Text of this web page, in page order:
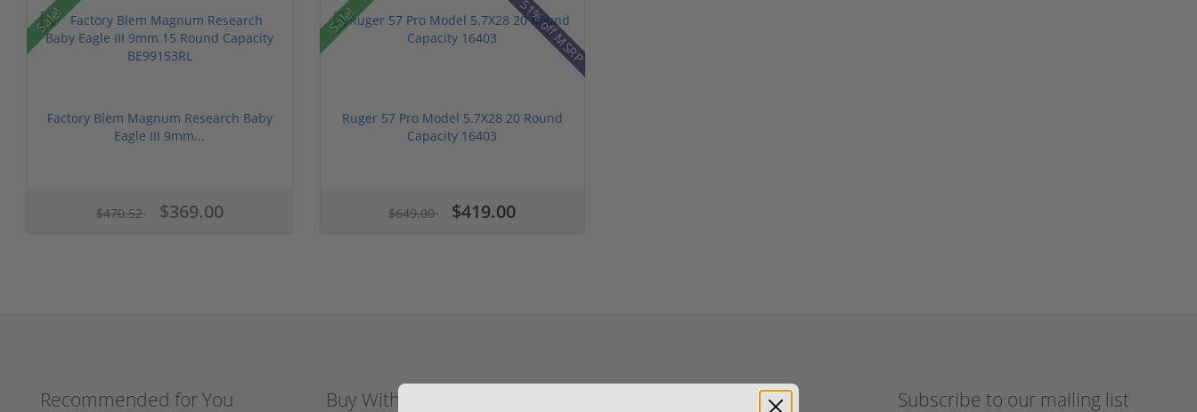
Sale!
Factory Blem Magnum Research Baby
Eagle III 9mm...
$470.52 $369.00
Sale! 51% off MSRP
Ruger 57 Pro Model 5.7X28 20 Round
Capacity 16403
$649.00 $419.00
Recommended for You Buy With Confidence Subscribe to our mailing list